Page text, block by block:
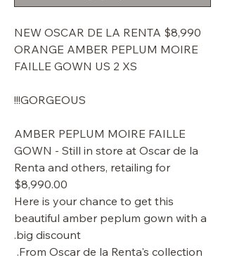
$8,990 NEW OSCAR DE LA RENTA
ORANGE AMBER PEPLUM MOIRE
FAILLE GOWN US 2 XS
GORGEOUS!!!
AMBER PEPLUM MOIRE FAILLE
GOWN - Still in store at Oscar de la
Renta and others, retailing for
$8,990.00
Here is your chance to get this
beautiful amber peplum gown with a
big discount.
From Oscar de la Renta's collection.